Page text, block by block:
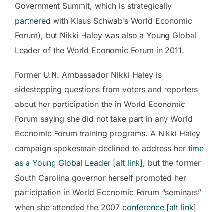
Government Summit, which is strategically
partnered with Klaus Schwab’s World Economic
Forum), but Nikki Haley was also a Young Global
Leader of the World Economic Forum in 2011.
Former U.N. Ambassador Nikki Haley is
sidestepping questions from voters and reporters
about her participation the in World Economic
Forum saying she did not take part in any World
Economic Forum training programs. A Nikki Haley
campaign spokesman declined to address her time
as a Young Global Leader [alt link], but the former
South Carolina governor herself promoted her
participation in World Economic Forum “seminars”
when she attended the 2007 conference [alt link]